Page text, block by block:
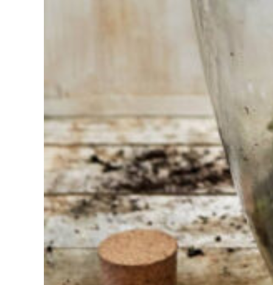
else. Do not
hesitate to
call or send